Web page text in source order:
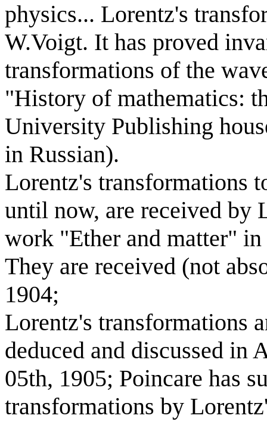
physics... Lorentz's
W.Voigt. It has proved
transformations of the
"History of mathematics:
University Publishing
in Russian).
Lorentz's transformations
until now, are received by
work "Ether and matter" in
They are received (not
1904;
Lorentz's transformations
deduced and discussed in
05th, 1905; Poincare has
transformations by